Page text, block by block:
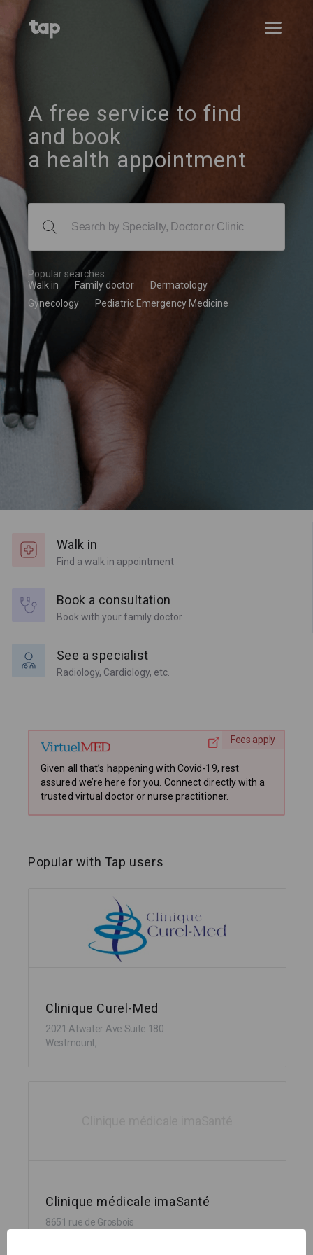
A free service to find
and book
a health appointment
Popular searches:
Walk in
Family doctor
Dermatology
Gynecology
Pediatric Emergency Medicine
Walk in
Find a walk in appointment
Book a consultation
Book with your family doctor
See a specialist
Radiology, Cardiology, etc.
Given all that’s happening with Covid-19, rest
assured we’re here for you. Connect directly with a
trusted virtual doctor or nurse practitioner.
Fees apply
Popular with Tap users
Clinique Curel-Med
2021 Atwater Ave Suite 180
Westmount,
Clinique médicale imaSanté
8651 rue de Grosbois